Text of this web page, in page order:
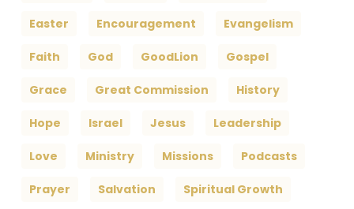
Easter Encouragement Evangelism
Faith God GoodLion Gospel
Grace Great Commission History
Hope Israel Jesus Leadership
Love Ministry Missions Podcasts
Prayer Salvation Spiritual Growth